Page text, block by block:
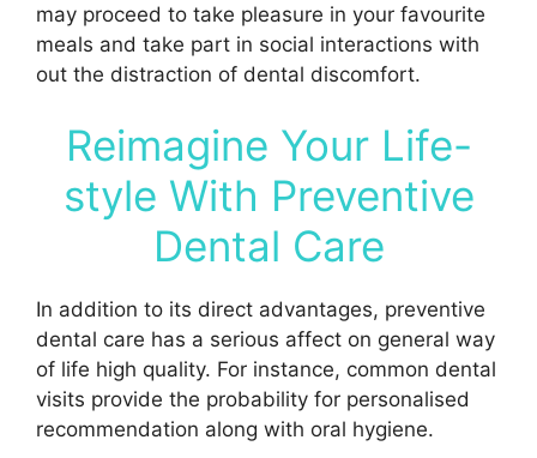
may proceed to take pleasure in your favourite
meals and take part in social interactions with
out the distraction of dental discomfort.
Reimagine Your Life-
style With Preventive
Dental Care
In addition to its direct advantages, preventive
dental care has a serious affect on general way
of life high quality. For instance, common dental
visits provide the probability for personalised
recommendation along with oral hygiene.